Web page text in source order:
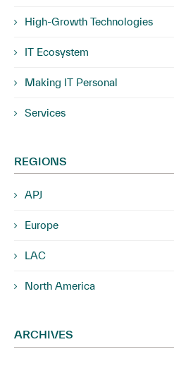
High-Growth Technologies
IT Ecosystem
Making IT Personal
Services
REGIONS
APJ
Europe
LAC
North America
ARCHIVES